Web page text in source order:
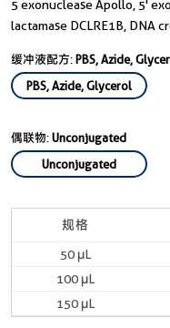
5 exonuclease Apollo, 5'
lactamase DCLRE1B, DNA
缓冲液配方:PBS, Azide,
PBS, Azide, Glycerol
偶联物:Unconjugated
Unconjugated
规格
50 μL
100 μL
150 μL